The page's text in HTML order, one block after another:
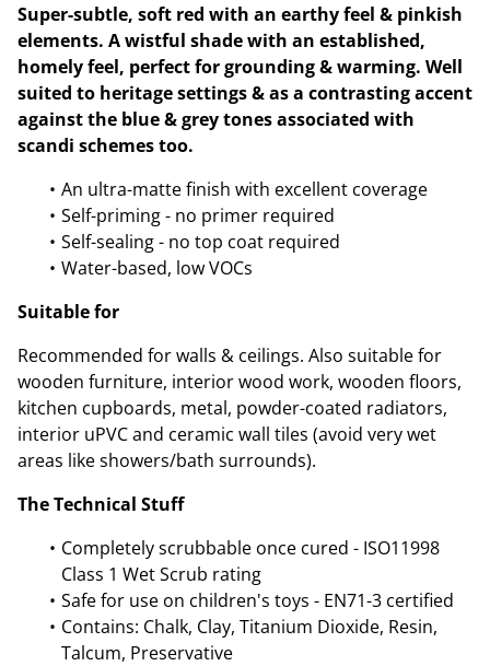
Super-subtle, soft red with an earthy feel & pinkish
elements. A wistful shade with an established,
homely feel, perfect for grounding & warming. Well
suited to heritage settings & as a contrasting accent
against the blue & grey tones associated with
scandi schemes too.
An ultra-matte finish with excellent coverage
Self-priming - no primer required
Self-sealing - no top coat required
Water-based, low VOCs
Suitable for
Recommended for walls & ceilings. Also suitable for
wooden furniture, interior wood work, wooden floors,
kitchen cupboards, metal, powder-coated radiators,
interior uPVC and ceramic wall tiles (avoid very wet
areas like showers/bath surrounds).
The Technical Stuff
Completely scrubbable once cured - ISO11998
Class 1 Wet Scrub rating
Safe for use on children's toys - EN71-3 certified
Contains: Chalk, Clay, Titanium Dioxide, Resin,
Talcum, Preservative